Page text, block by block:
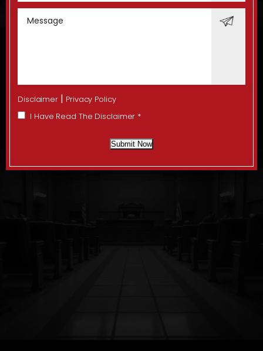
Disclaimer | Privacy Policy
I Have Read The Disclaimer *
Submit Now